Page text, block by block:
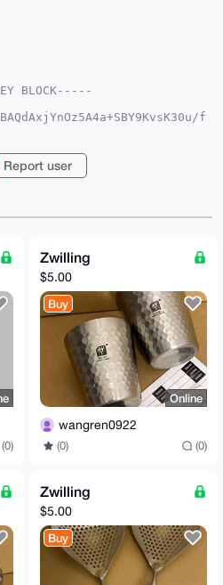
BLOCK-----
f
zO9dHvpr
BLOCK-----
Report user
(0)
Zwilling
$5.00
Buy
Online
wangren0922
(0) (0)
Zwilling
$5.00
Buy